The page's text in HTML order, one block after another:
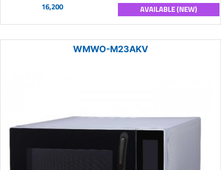
16,200 AVAILABLE (NEW)
WMWO-M23AKV